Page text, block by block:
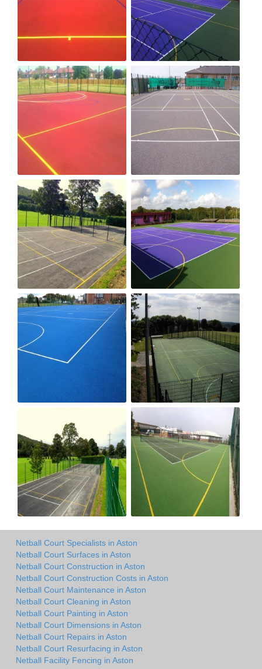
Netball Court Specialists in Aston
Netball Court Surfaces in Aston
Netball Court Construction in Aston
Netball Court Construction Costs in Aston
Netball Court Maintenance in Aston
Netball Court Cleaning in Aston
Netball Court Painting in Aston
Netball Court Dimensions in Aston
Netball Court Repairs in Aston
Netball Court Resurfacing in Aston
Netball Facility Fencing in Aston